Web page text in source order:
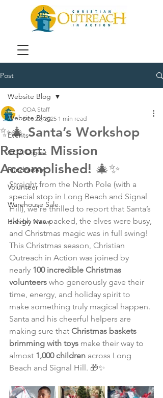
Post
Website Blog
Events
COA Digest
Fundraisers
Volunteer
Warehouse Sale
Holiday News
Website Blog
✨🎄 Santa’s Workshop
Report: Mission
Accomplished! 🎄✨
COA Staff
Dec 22, 2025 1 min read
Straight from the North Pole (with a
special stop in Long Beach and Signal
Hill), we’re thrilled to report that Santa’s
sleigh was packed, the elves were busy,
and Christmas magic was in full swing!
This Christmas season, Christian
Outreach in Action was joined by
nearly 100 incredible Christmas
volunteers who generously gave their
time, energy, and holiday spirit to
make something truly magical happen.
Santa and his cheerful helpers are
making sure that Christmas baskets
brimming with toys make their way to
almost 1,000 children across Long
Beach and Signal Hill. 🎁✨